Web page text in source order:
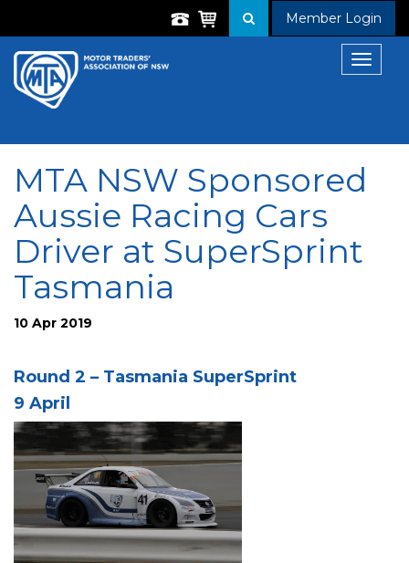
Member Login
Toggle
MTA NSW Sponsored
Aussie Racing Cars
Driver at SuperSprint
Tasmania
10 Apr 2019
Round 2 – Tasmania SuperSprint
9 April